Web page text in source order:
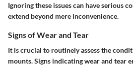
Ignoring these issues can have serious
extend beyond mere inconvenience.
Signs of Wear and Tear
It is crucial to routinely assess the
mounts. Signs indicating wear and tear